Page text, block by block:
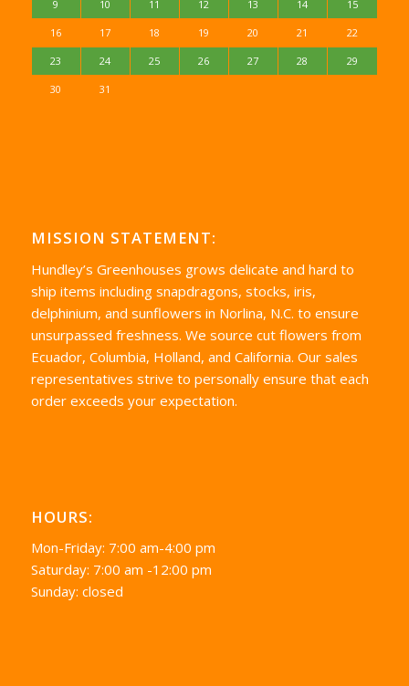
9 10 11 12 13 14 15
16 17 18 19 20 21 22
23 24 25 26 27 28 29
30 31
MISSION STATEMENT:
Hundley’s Greenhouses grows delicate and hard to
ship items including snapdragons, stocks, iris,
delphinium, and sunflowers in Norlina, N.C. to ensure
unsurpassed freshness. We source cut flowers from
Ecuador, Columbia, Holland, and California. Our sales
representatives strive to personally ensure that each
order exceeds your expectation.
HOURS:
Mon-Friday: 7:00 am-4:00 pm
Saturday: 7:00 am -12:00 pm
Sunday: closed